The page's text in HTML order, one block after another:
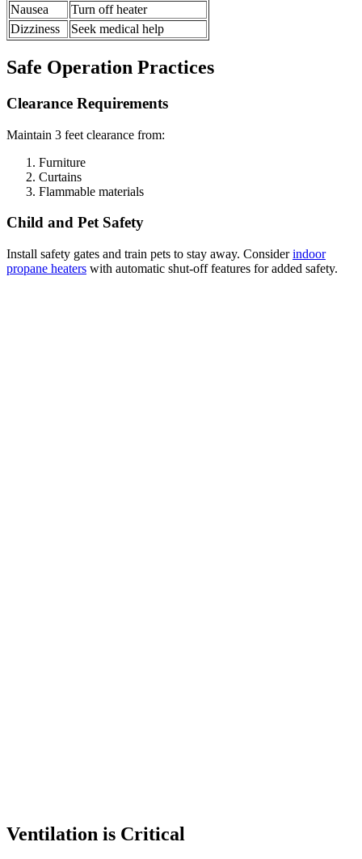
Nausea
Turn off heater
Dizziness
Seek medical help
Safe Operation Practices
Clearance Requirements
Maintain 3 feet clearance from:
Furniture
Curtains
Flammable materials
Child and Pet Safety
Install safety gates and train pets to stay away. Considerindoor
propane heaters with automatic shut-off features for added safety.
Ventilation is Critical